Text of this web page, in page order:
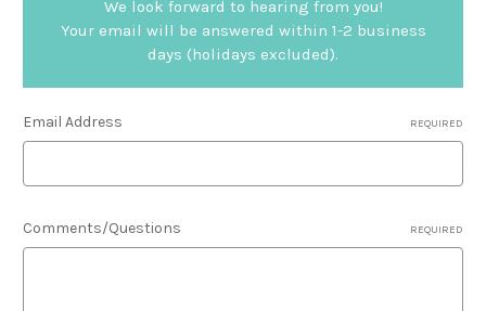
We look forward to hearing from you!
Your email will be answered within 1-2 business
days (holidays excluded).
Email Address REQUIRED
Comments/Questions REQUIRED